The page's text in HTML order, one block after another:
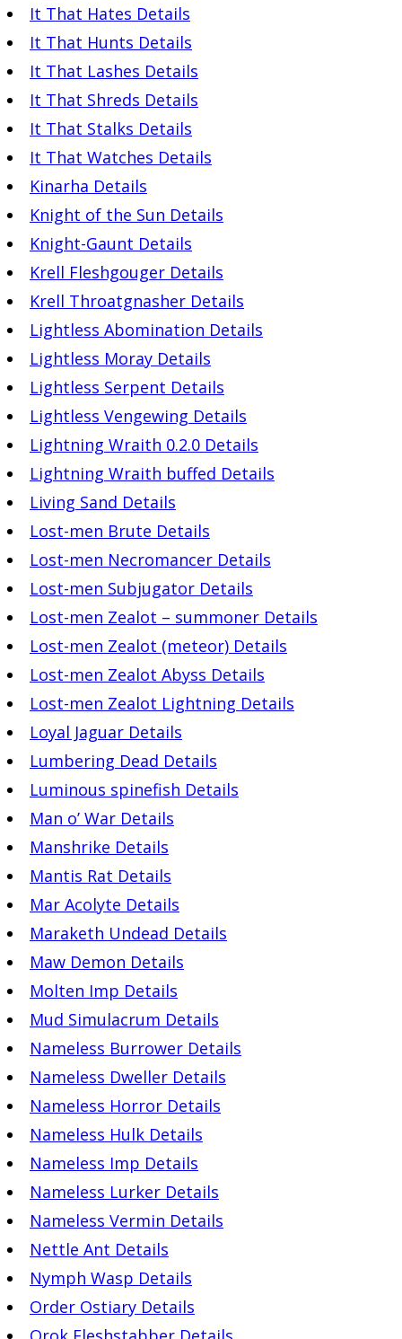
It That Hates Details
It That Hunts Details
It That Lashes Details
It That Shreds Details
It That Stalks Details
It That Watches Details
Kinarha Details
Knight of the Sun Details
Knight-Gaunt Details
Krell Fleshgouger Details
Krell Throatgnasher Details
Lightless Abomination Details
Lightless Moray Details
Lightless Serpent Details
Lightless Vengewing Details
Lightning Wraith 0.2.0 Details
Lightning Wraith buffed Details
Living Sand Details
Lost-men Brute Details
Lost-men Necromancer Details
Lost-men Subjugator Details
Lost-men Zealot – summoner Details
Lost-men Zealot (meteor) Details
Lost-men Zealot Abyss Details
Lost-men Zealot Lightning Details
Loyal Jaguar Details
Lumbering Dead Details
Luminous spinefish Details
Man o’ War Details
Manshrike Details
Mantis Rat Details
Mar Acolyte Details
Maraketh Undead Details
Maw Demon Details
Molten Imp Details
Mud Simulacrum Details
Nameless Burrower Details
Nameless Dweller Details
Nameless Horror Details
Nameless Hulk Details
Nameless Imp Details
Nameless Lurker Details
Nameless Vermin Details
Nettle Ant Details
Nymph Wasp Details
Order Ostiary Details